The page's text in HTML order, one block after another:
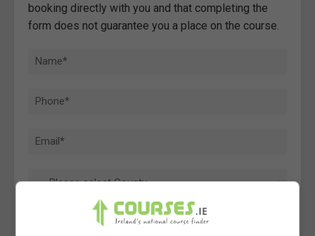
booking directly with you and that completing the
form does not guarantee you a place on the course.